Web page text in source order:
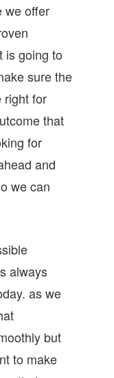
we offer
is going to
sure the
right for
that
for
and
we can
always
as we
but
to make